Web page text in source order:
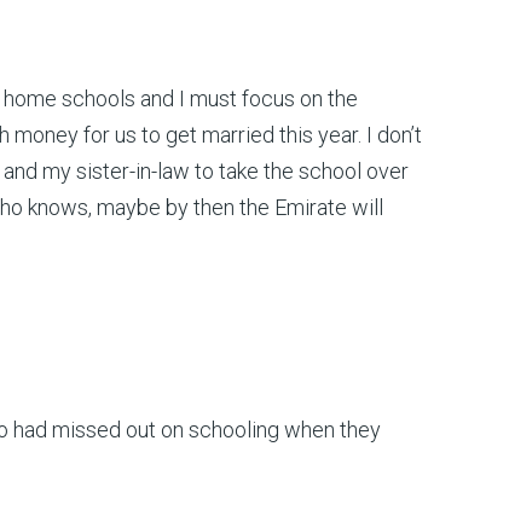
schools and I must focus on the
for us to get married this year. I don’t
my sister-in-law to take the school over
knows, maybe by then the Emirate will
had missed out on schooling when they